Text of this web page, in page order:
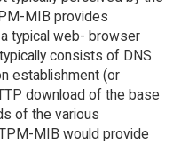
MIB provides
typical web- browser
consists of DNS
establishment (or
download of the base
of the various
MIB would provide